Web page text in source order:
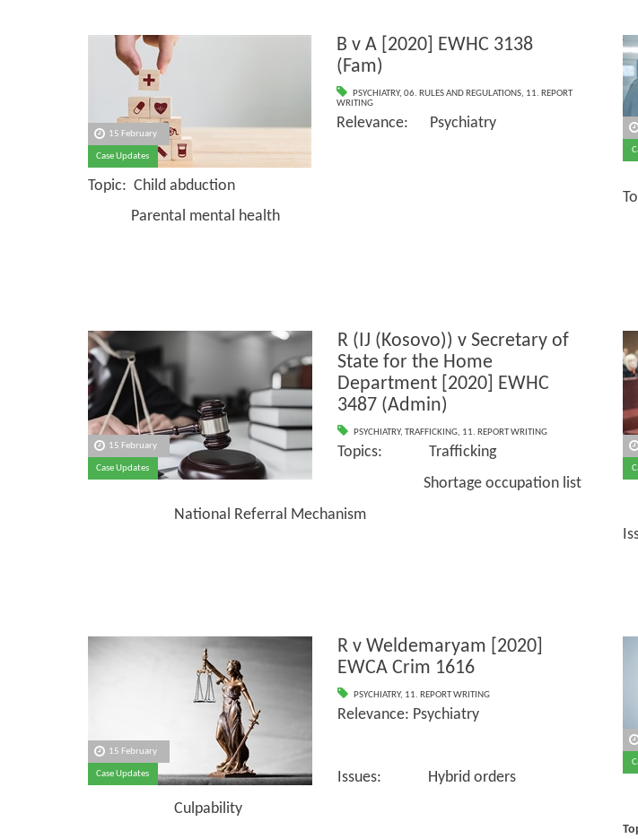
15 February
Case Updates
B v A [2020] EWHC 3138
(Fam)
PSYCHIATRY, 06. RULES AND REGULATIONS, 11. REPORT
WRITING
Relevance: Psychiatry
Topic: Child abduction
Parental mental health
15 February
Case Updates
R (IJ (Kosovo)) v Secretary of
State for the Home
Department [2020] EWHC
3487 (Admin)
PSYCHIATRY, TRAFFICKING, 11. REPORT WRITING
Topics: Trafficking
Shortage occupation list
National Referral Mechanism
15 February
Case Updates
R v Weldemaryam [2020]
EWCA Crim 1616
PSYCHIATRY, 11. REPORT WRITING
Relevance: Psychiatry
Issues: Hybrid orders
Culpability